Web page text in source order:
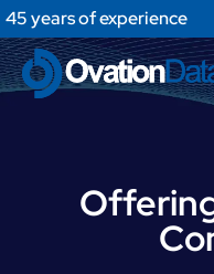
45 years of experience